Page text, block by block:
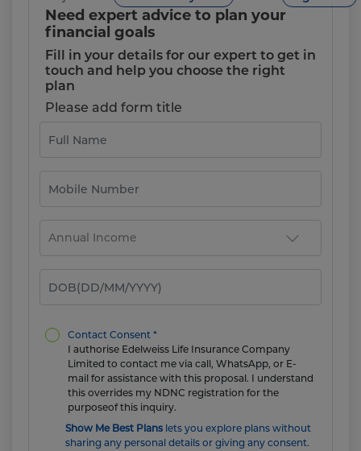
Need expert advice to plan your
financial goals
Fill in your details for our expert to get in
touch and help you choose the right
plan
Please add form title
Contact Consent *
I authorise Edelweiss Life Insurance Company
Limited to contact me via call, WhatsApp, or E-
mail for assistance with this proposal. I understand
this overrides my NDNC registration for the
purposeof this inquiry.
Show Me Best Plans lets you explore plans without
sharing any personal details or giving any consent.